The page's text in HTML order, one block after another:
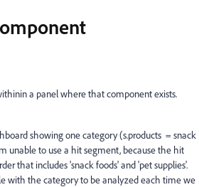
a panel where that component exists.
showing one category (s.products = snack
unable to use a hit segment, because the hit
that includes 'snack foods' and 'pet supplies'.
with the category to be analyzed each time we